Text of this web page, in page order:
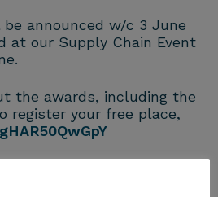
announced w/c 3 June
at our Supply Chain Event
the awards, including the
register your free place,